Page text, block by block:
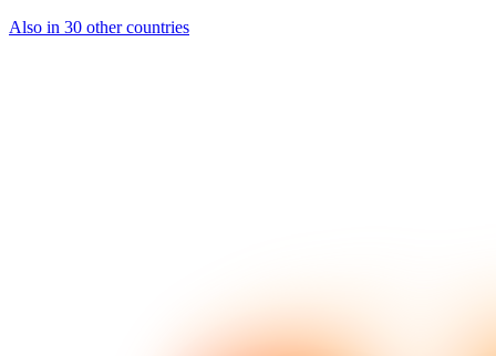
Also in 30 other countries